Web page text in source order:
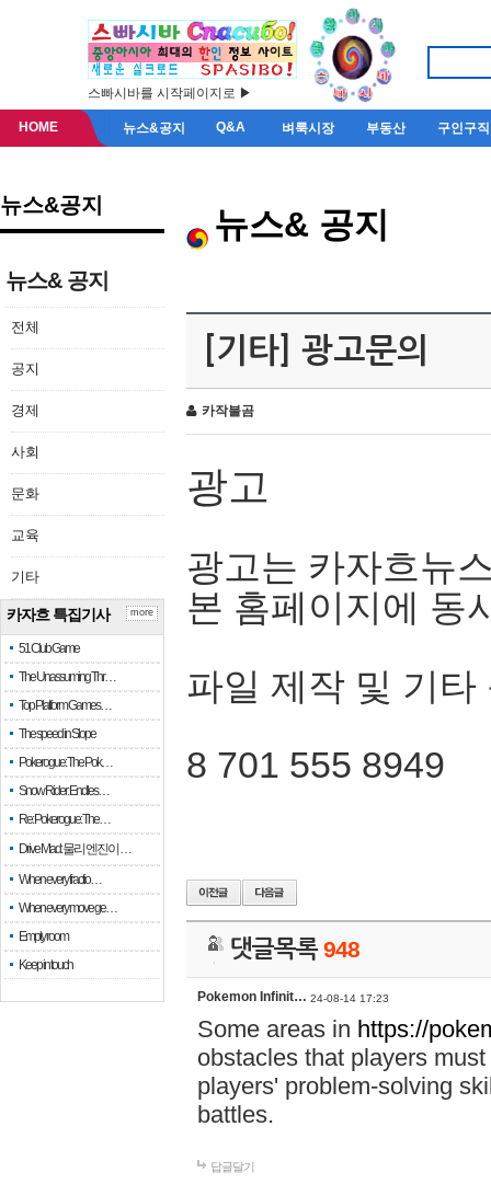
스빠시바를 시작페이지로 ▶
HOME 뉴스&공지 Q&A 벼룩시장 부동산 구인구직
뉴스&공지
뉴스& 공지
전체
공지
경제
사회
문화
교육
기타
카자흐 특집기사
51 Club Game
The Unassuming Thr…
Top Platform Games…
The speed in Slope
Pokerogue: The Pok…
Snow Rider: Endles…
Re: Pokerogue: The…
Drive Mad: 물리 엔진이 …
When every fractio…
When every move ge…
Empty room
Keep in touch
more
뉴스& 공지
[기타] 광고문의
카작불곰
광고
광고는 카자흐뉴
본 홈페이지에 동
파일 제작 및 기타
8 701 555 8949
댓글목록948
Pokemon Infinit… 24-08-14 17:23
Some areas in https://
obstacles that players
players' problem-solving
battles.
답글달기